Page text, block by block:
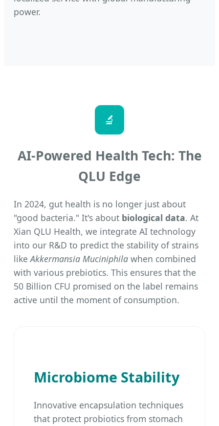
power.
🔬
AI-Powered Health Tech: The
QLU Edge
In 2024, gut health is no longer just about
"good bacteria." It's about biological data. At
Xian QLU Health, we integrate AI technology
into our R&D to predict the stability of strains
likeAkkermansia Muciniphila when combined
with various prebiotics. This ensures that the
50 Billion CFU promised on the label remains
active until the moment of consumption.
Microbiome Stability
Innovative encapsulation techniques
that protect probiotics from stomach